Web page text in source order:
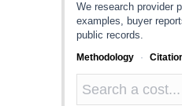
We research provider
examples, buyer
public records.
Methodology ·